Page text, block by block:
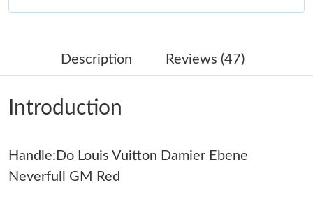
Just Sold: Tina from Austin on Jul 31, 2026 at 9:03 AM.
Just Sold: Ethan from Columbus on Jul 04, 2026 at 9:04 AM.
Just Sold: Chris from Vancouver on Jun 21, 2026 at 10:43 AM.
Description Reviews (47)
Introduction
Handle:Do Louis Vuitton Damier Ebene
Neverfull GM Red